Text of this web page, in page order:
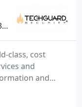
class, cost
and
and
serve Federal,
as well as all